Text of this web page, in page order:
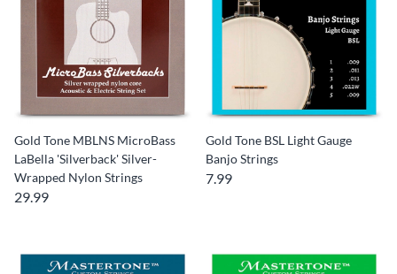
Gold Tone MBLNS MicroBass
LaBella 'Silverback' Silver-
Wrapped Nylon Strings
29.99
Gold Tone BSL Light Gauge
Banjo Strings
7.99